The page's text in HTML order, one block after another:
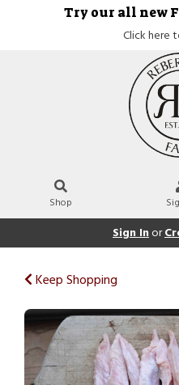
Try our all new
Click here
Shop
Sign Inor
Keep Shopping